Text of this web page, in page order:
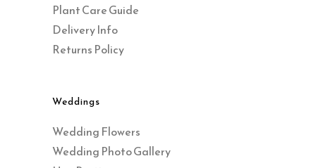
Plant Care Guide
Delivery Info
Returns Policy
Weddings
Wedding Flowers
Wedding Photo Gallery